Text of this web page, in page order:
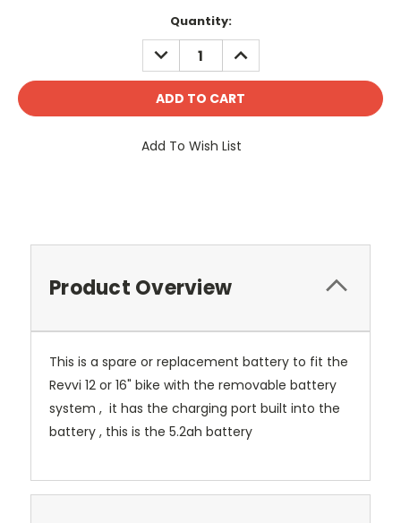
Quantity:
DECREASE
QUANTITY:
INCREASE
QUANTITY:
Add To Wish List
Product Overview
This is a spare or replacement battery to fit the
Revvi 12 or 16" bike with the removable battery
system , it has the charging port built into the
battery , this is the 5.2ah battery